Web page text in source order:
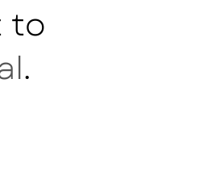
to
.